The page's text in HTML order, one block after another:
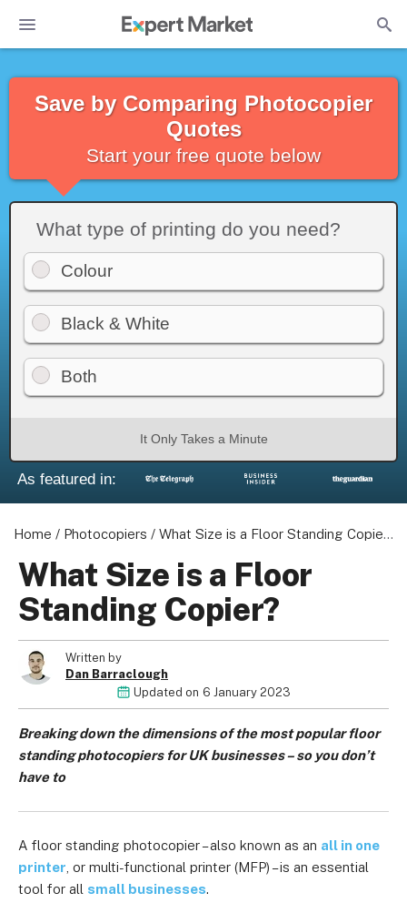
Save by Comparing Photocopier
Quotes
Start your free quote below
What type of printing do you need?
Colour
Black & White
Both
It Only Takes a Minute
As featured in:
Home / Photocopiers / What Size is a Floor Standing Copier?
What Size is a Floor
Standing Copier?
Written by
Dan Barraclough
Updated on 6 January 2023
Breaking down the dimensions of the most popular floor
standing photocopiers for UK businesses – so you don’t
have to
A floor standing photocopier – also known as an all in one
printer , or multi-functional printer (MFP) – is an essential
tool for all small businesses.